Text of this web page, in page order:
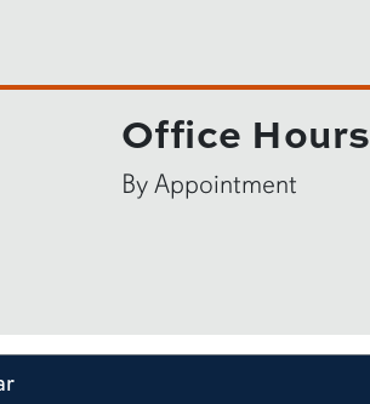
Office Hours
By Appointment